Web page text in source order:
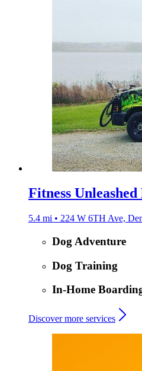
Fitness
5.4 mi • 224 W 6TH Ave,
Dog Adventure
Dog Training
In-Home
Discover more services